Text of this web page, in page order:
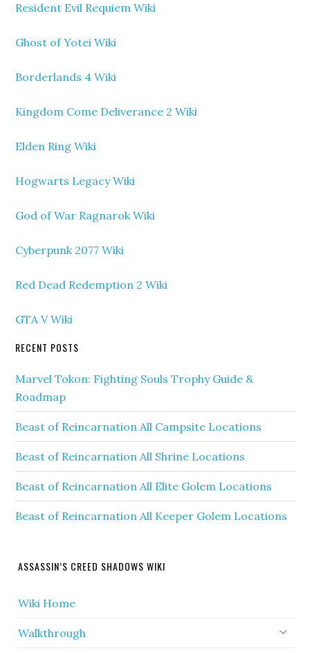
Resident Evil Requiem Wiki
Ghost of Yotei Wiki
Borderlands 4 Wiki
Kingdom Come Deliverance 2 Wiki
Elden Ring Wiki
Hogwarts Legacy Wiki
God of War Ragnarok Wiki
Cyberpunk 2077 Wiki
Red Dead Redemption 2 Wiki
GTA V Wiki
RECENT POSTS
Marvel Tokon: Fighting Souls Trophy Guide &
Roadmap
Beast of Reincarnation All Campsite Locations
Beast of Reincarnation All Shrine Locations
Beast of Reincarnation All Elite Golem Locations
Beast of Reincarnation All Keeper Golem Locations
ASSASSIN’S CREED SHADOWS WIKI
Wiki Home
Walkthrough